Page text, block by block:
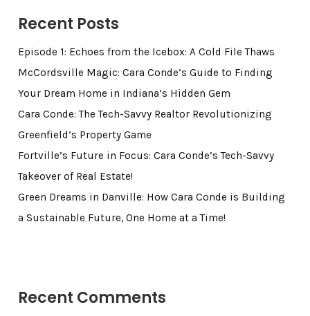
Recent Posts
Episode 1: Echoes from the Icebox: A Cold File Thaws
McCordsville Magic: Cara Conde’s Guide to Finding
Your Dream Home in Indiana’s Hidden Gem
Cara Conde: The Tech-Savvy Realtor Revolutionizing
Greenfield’s Property Game
Fortville’s Future in Focus: Cara Conde’s Tech-Savvy
Takeover of Real Estate!
Green Dreams in Danville: How Cara Conde is Building
a Sustainable Future, One Home at a Time!
Recent Comments